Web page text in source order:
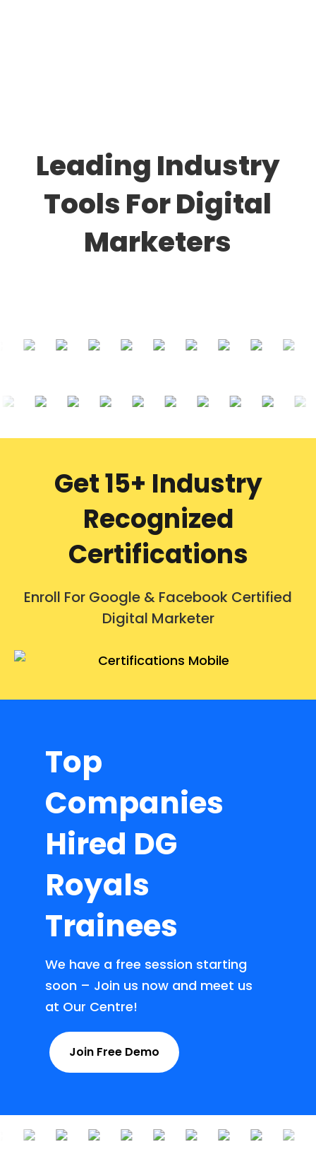
Leading Industry
Tools For Digital
Marketers
Get 15+ Industry
Recognized
Certifications
Enroll For Google & Facebook Certified
Digital Marketer
Top
Companies
Hired DG
Royals
Trainees
We have a free session starting
soon – Join us now and meet us
at Our Centre!
Join Free Demo